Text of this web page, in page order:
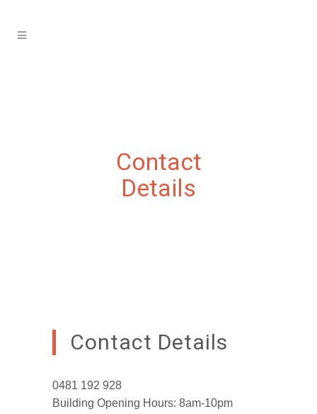
Contact
Details
Contact Details
0481 192 928
Building Opening Hours: 8am-10pm